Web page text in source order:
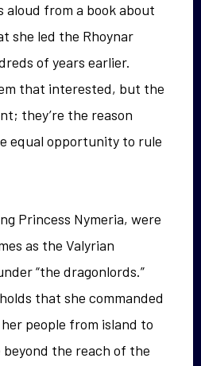
from a book about
she led the Rhoynar
of years earlier.
that interested, but the
they’re the reason
equal opportunity to rule
Princess Nymeria, were
as the Valyrian
“the dragonlords.”
that she commanded
people from island to
the reach of the